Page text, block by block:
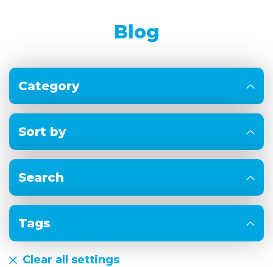
Blog
Category
Sort by
Search
Tags
Clear all settings